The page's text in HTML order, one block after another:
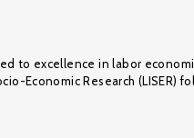
to excellence in labor
Economic Research (LISER)